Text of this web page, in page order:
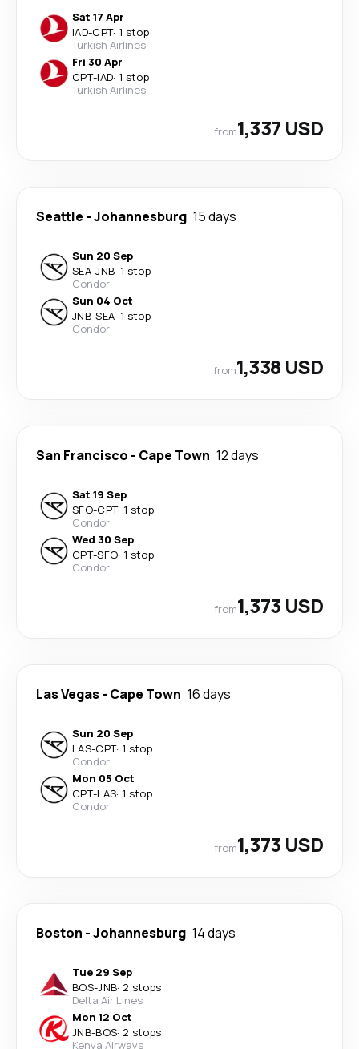
Sat 17 Apr
IAD-CPT· 1 stop
Turkish Airlines
Fri 30 Apr
CPT-IAD· 1 stop
Turkish Airlines
from1,337 USD
Seattle -Johannesburg 15 days
Sun 20 Sep
SEA-JNB· 1 stop
Condor
Sun 04 Oct
JNB-SEA· 1 stop
Condor
from1,338 USD
San Francisco - Cape Town 12 days
Sat 19 Sep
SFO-CPT· 1 stop
Condor
Wed 30 Sep
CPT-SFO· 1 stop
Condor
from1,373 USD
Las Vegas- Cape Town 16 days
Sun 20 Sep
LAS-CPT· 1 stop
Condor
Mon 05 Oct
CPT-LAS· 1 stop
Condor
from1,373 USD
Boston -Johannesburg 14 days
Tue 29 Sep
BOS-JNB· 2 stops
Delta Air Lines
Mon 12 Oct
JNB-BOS· 2 stops
Kenya Airways